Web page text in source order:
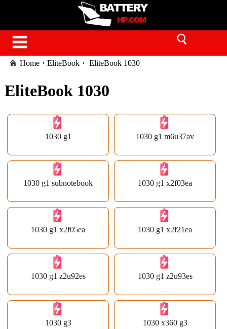
Home EliteBook EliteBook 1030
EliteBook 1030
1030 g1 1030 g1 m6u37av
1030 g1 subnotebook 1030 g1 x2f03ea
1030 g1 x2f05ea 1030 g1 x2f21ea
1030 g1 z2u92es 1030 g1 z2u93es
1030 g3 1030 x360 g3